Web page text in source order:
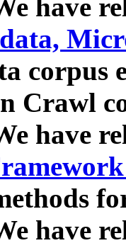
have
corpus
Crawl
have
have